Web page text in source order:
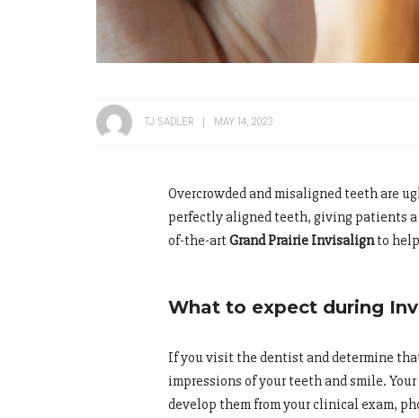
TJ SADLER MAY 14, 2023
Overcrowded and misaligned teeth are
perfectly aligned teeth, giving patients a
of-the-art Grand Prairie Invisalignto
What to expect during
If you visit the dentist and determine
impressions of your teeth and smile.
develop them from your clinical exam,